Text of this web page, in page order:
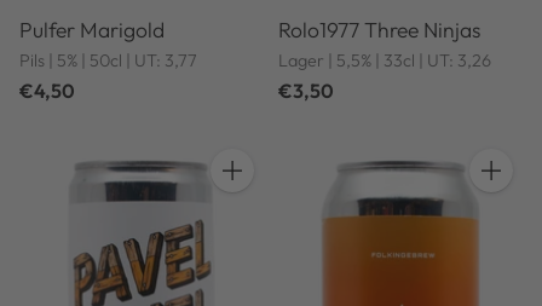
Pulfer Marigold
Pils | 5% | 50cl | UT: 3,77
€4,50
Rolo1977 Three Ninjas
Lager | 5,5% | 33cl | UT: 3,26
€3,50